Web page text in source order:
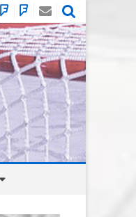
BlueSky
Social
Mastodon
Email